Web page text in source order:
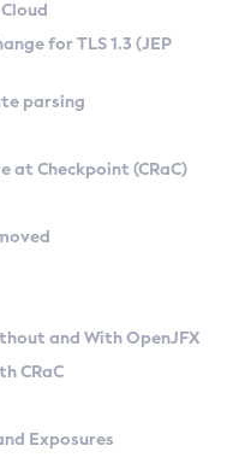
Linux
Versions
Kit
for TLS 1.3 (JEP
parsing
at Checkpoint (CRaC)
and With OpenJFX
CRaC
Exposures